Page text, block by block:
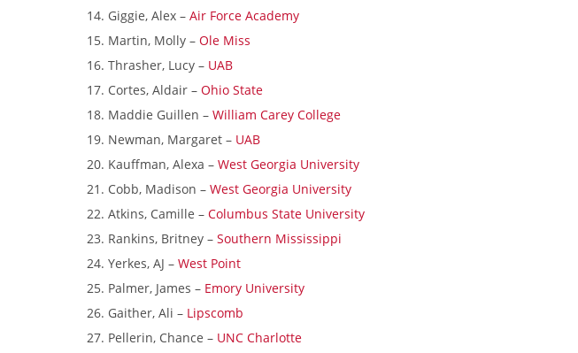
Giggie, Alex – Air Force Academy
Martin, Molly – Ole Miss
Thrasher, Lucy – UAB
Cortes, Aldair – Ohio State
Maddie Guillen – William Carey College
Newman, Margaret – UAB
Kauffman, Alexa – West Georgia University
Cobb, Madison – West Georgia University
Atkins, Camille – Columbus State University
Rankins, Britney – Southern Mississippi
Yerkes, AJ – West Point
Palmer, James – Emory University
Gaither, Ali – Lipscomb
Pellerin, Chance – UNC Charlotte